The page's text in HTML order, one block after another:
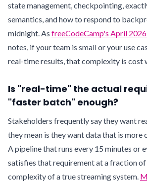
state management, checkpointing,
semantics, and how to respond to
midnight. As freeCodeCamp's April
notes, if your team is small or your use
real-time results, that complexity is cost
Is "real-time" the actual
"faster batch" enough?
Stakeholders frequently say they want
they mean is they want data that is more
A pipeline that runs every 15 minutes or
satisfies that requirement at a fraction
complexity of a true streaming system.